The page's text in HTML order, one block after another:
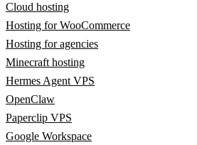
Cloud hosting
Hosting for WooCommerce
Hosting for agencies
Minecraft hosting
Hermes Agent VPS
OpenClaw
Paperclip VPS
Google Workspace